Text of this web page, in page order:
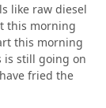
like raw diesel
this morning
this morning
is still going on
fried the